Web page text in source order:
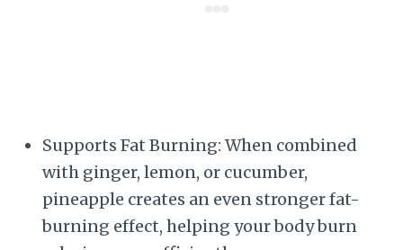
Supports Fat Burning: When combined
with ginger, lemon, or cucumber,
pineapple creates an even stronger fat-
burning effect, helping your body burn